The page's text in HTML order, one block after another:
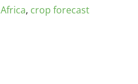
, crop forecast